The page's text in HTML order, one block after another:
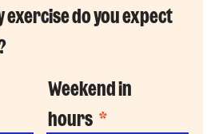
exercise do you expect
Weekend in
hours *